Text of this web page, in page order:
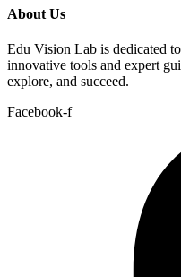
About Us
Edu Vision Lab is dedicated
innovative tools and expert
explore, and succeed.
Facebook-f